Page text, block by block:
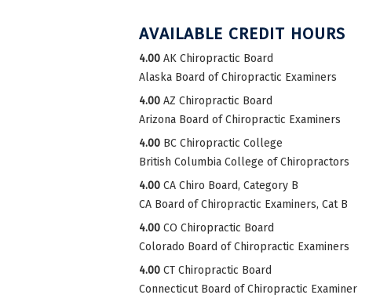
AVAILABLE CREDIT HOURS
4.00 AK Chiropractic Board
Alaska Board of Chiropractic Examiners
4.00 AZ Chiropractic Board
Arizona Board of Chiropractic Examiners
4.00 BC Chiropractic College
British Columbia College of Chiropractors
4.00 CA Chiro Board, Category B
CA Board of Chiropractic Examiners, Cat B
4.00 CO Chiropractic Board
Colorado Board of Chiropractic Examiners
4.00 CT Chiropractic Board
Connecticut Board of Chiropractic Examiner